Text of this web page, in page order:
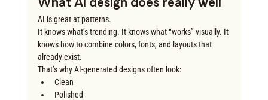
What AI design does really well
AI is great at patterns.
It knows what’s trending. It knows what “works” visually. It
knows how to combine colors, fonts, and layouts that
already exist.
That’s why AI-generated designs often look:
Clean
Polished